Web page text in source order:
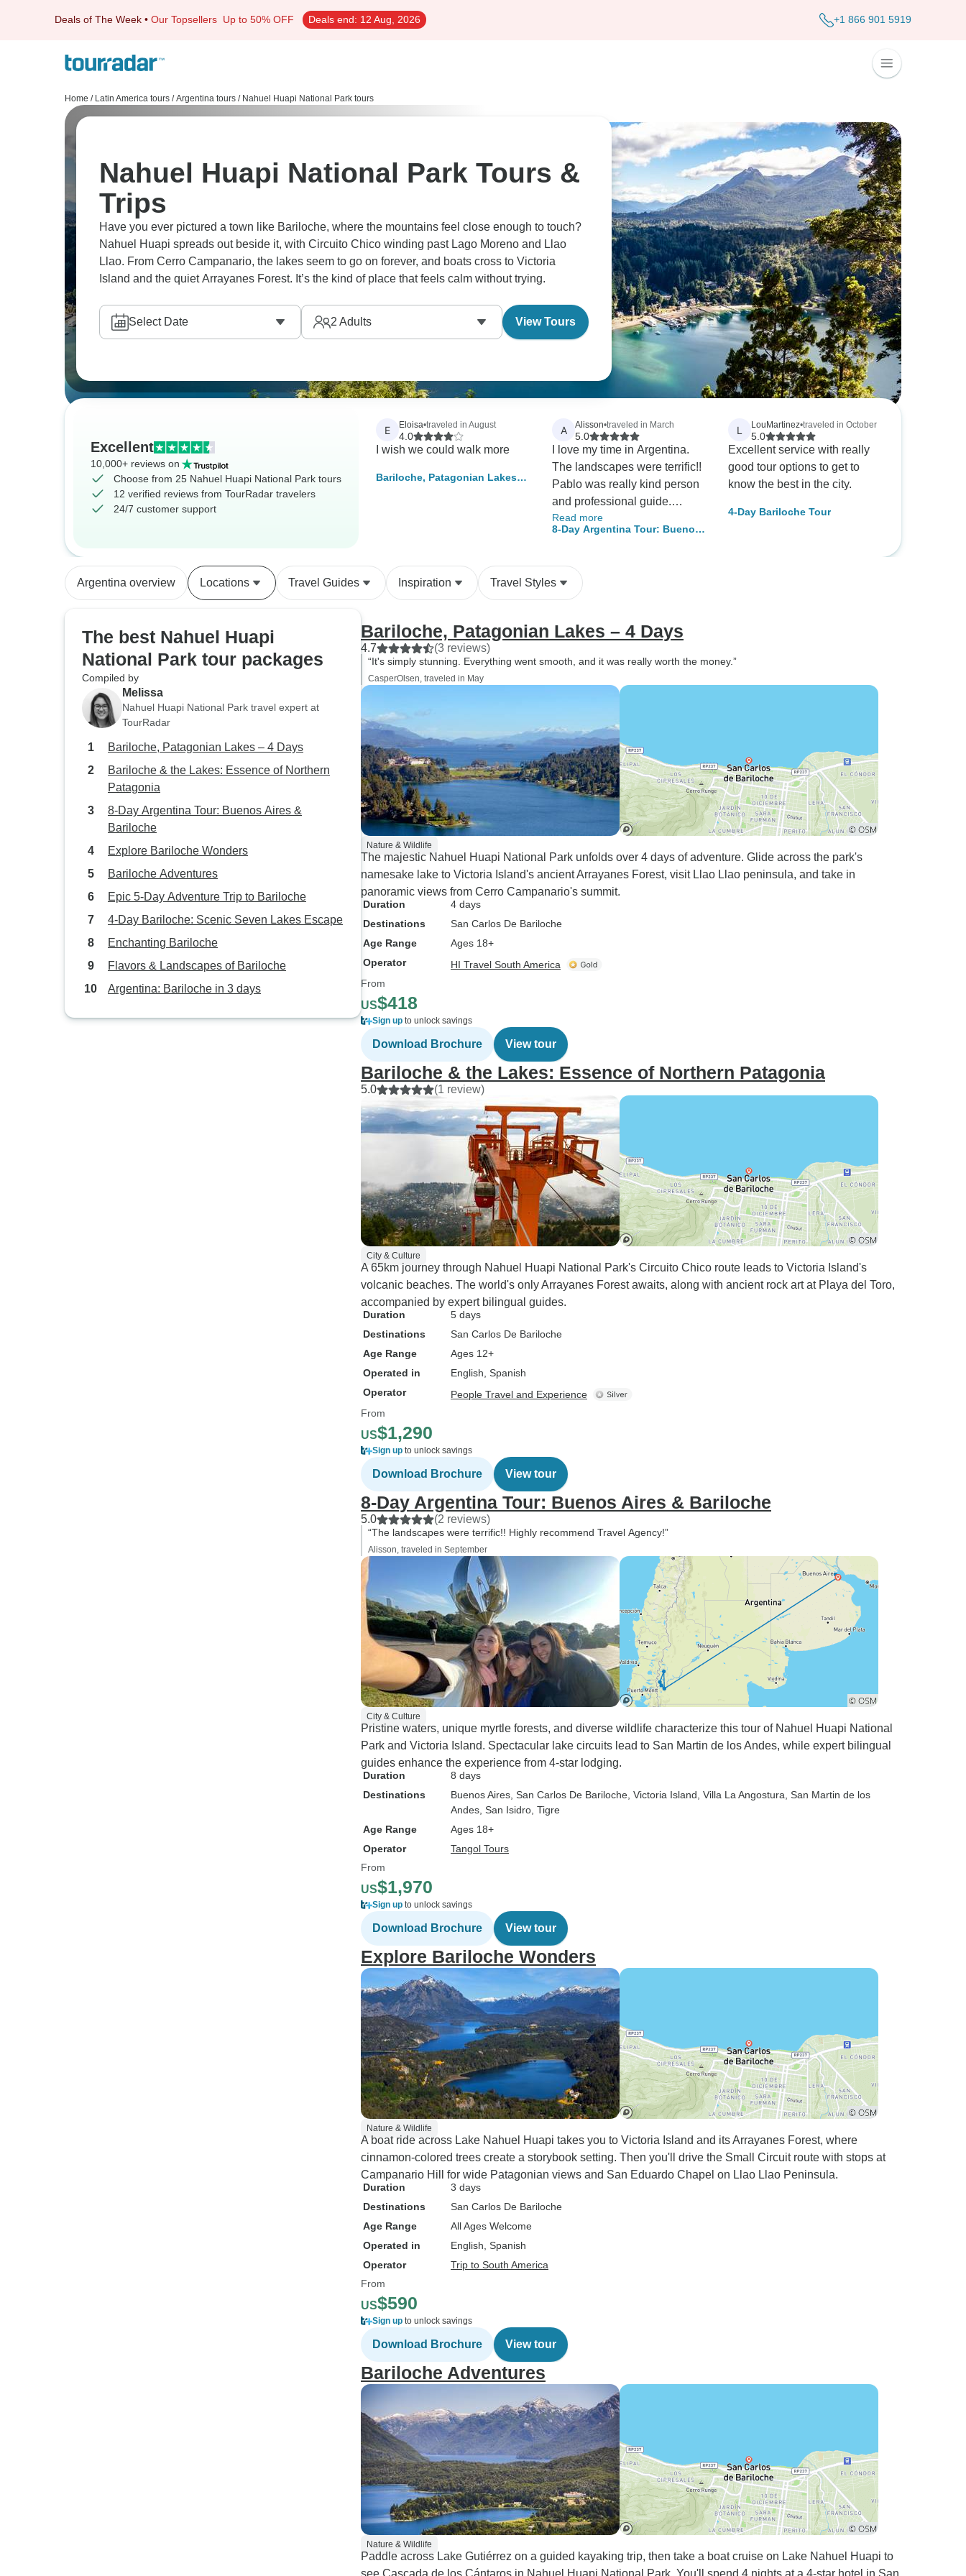
Deals of The Week • Our Topsellers Up to 50% OFF Deals end: 12 Aug, 2026 +1 866 901 5919
Home / Latin America tours / Argentina tours / Nahuel Huapi National Park tours
Nahuel Huapi National Park Tours &
Trips
Have you ever pictured a town like Bariloche, where the mountains feel close enough to touch?
Nahuel Huapi spreads out beside it, with Circuito Chico winding past Lago Moreno and Llao
Llao. From Cerro Campanario, the lakes seem to go on forever, and boats cross to Victoria
Island and the quiet Arrayanes Forest. It’s the kind of place that feels calm without trying.
Select Date 2 Adults View Tours
Excellent
10,000+ reviews on
Choose from 25 Nahuel Huapi National Park tours
12 verified reviews from TourRadar travelers
24/7 customer support
E Eloisa•traveled in August
4.0
I wish we could walk more
Bariloche, Patagonian Lakes –
A Alisson•traveled in March
5.0
I love my time in Argentina.
The landscapes were terrific!!
Pablo was really kind person
and professional guide.
Highly recommend Travel
Agency! They made sure that
Read more
8-Day Argentina Tour: Buenos
L LouMartinez•traveled in October
5.0
Excellent service with really
good tour options to get to
know the best in the city.
4-Day Bariloche Tour
Argentina overview Locations Travel Guides Inspiration Travel Styles
The best Nahuel Huapi
National Park tour packages
Compiled by
Melissa
Nahuel Huapi National Park travel expert at
TourRadar
Bariloche, Patagonian Lakes – 4 Days
Bariloche & the Lakes: Essence of Northern
Patagonia
8-Day Argentina Tour: Buenos Aires &
Bariloche
Explore Bariloche Wonders
Bariloche Adventures
Epic 5-Day Adventure Trip to Bariloche
4-Day Bariloche: Scenic Seven Lakes Escape
Enchanting Bariloche
Flavors & Landscapes of Bariloche
Argentina: Bariloche in 3 days
Bariloche, Patagonian Lakes – 4 Days
4.7 (3 reviews)
“It's simply stunning. Everything went smooth, and it was really worth the money.”
CasperOlsen, traveled in May
Nature & Wildlife
The majestic Nahuel Huapi National Park unfolds over 4 days of adventure. Glide across the park's
namesake lake to Victoria Island's ancient Arrayanes Forest, visit Llao Llao peninsula, and take in
panoramic views from Cerro Campanario's summit.
Duration
4 days
Destinations
San Carlos De Bariloche
Age Range
Ages 18+
Operator
HI Travel South America
From
US$418
Sign up to unlock savings
Download Brochure View tour
Bariloche & the Lakes: Essence of Northern Patagonia
5.0 (1 review)
City & Culture
A 65km journey through Nahuel Huapi National Park's Circuito Chico route leads to Victoria Island's
volcanic beaches. The world's only Arrayanes Forest awaits, along with ancient rock art at Playa del Toro,
accompanied by expert bilingual guides.
Duration
5 days
Destinations
San Carlos De Bariloche
Age Range
Ages 12+
Operated in
English, Spanish
Operator
People Travel and Experience
From
US$1,290
Sign up to unlock savings
Download Brochure View tour
8-Day Argentina Tour: Buenos Aires & Bariloche
5.0 (2 reviews)
“The landscapes were terrific!! Highly recommend Travel Agency!”
Alisson, traveled in September
City & Culture
Pristine waters, unique myrtle forests, and diverse wildlife characterize this tour of Nahuel Huapi National
Park and Victoria Island. Spectacular lake circuits lead to San Martin de los Andes, while expert bilingual
guides enhance the experience from 4-star lodging.
Duration
8 days
Destinations
Buenos Aires , San Carlos De Bariloche , Victoria Island , Villa La Angostura , San Martin de los
Andes , San Isidro , Tigre
Age Range
Ages 18+
Operator
Tangol Tours
From
US$1,970
Sign up to unlock savings
Download Brochure View tour
Explore Bariloche Wonders
Nature & Wildlife
A boat ride across Lake Nahuel Huapi takes you to Victoria Island and its Arrayanes Forest, where
cinnamon-colored trees create a storybook setting. Then you'll drive the Small Circuit route with stops at
Campanario Hill for wide Patagonian views and San Eduardo Chapel on Llao Llao Peninsula.
Duration
3 days
Destinations
San Carlos De Bariloche
Age Range
All Ages Welcome
Operated in
English, Spanish
Operator
Trip to South America
From
US$590
Sign up to unlock savings
Download Brochure View tour
Bariloche Adventures
Nature & Wildlife
Paddle across Lake Gutiérrez on a guided kayaking trip, then take a boat cruise on Lake Nahuel Huapi to
see Cascada de los Cántaros in Nahuel Huapi National Park. You'll spend 4 nights at a 4-star hotel in San